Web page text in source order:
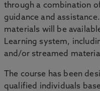
through a combination
guidance and
materials will be
Learning system,
and/or streamed
The course has been
qualified individuals